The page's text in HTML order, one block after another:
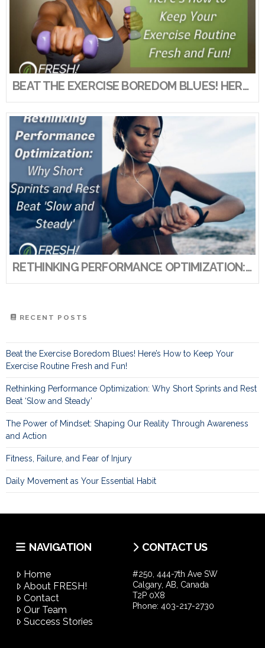
VIEW POST
BEAT THE EXERCISE BOREDOM BLUES! HERE’S HOW TO KEEP YOUR EXERCISE ROUTINE FRESH AND FUN!
RETHINKING PERFORMANCE OPTIMIZATION: WHY SHORT SPRINTS AND REST BEAT ‘SLOW AND STEADY’
RECENT POSTS
Beat the Exercise Boredom Blues! Here’s How to Keep Your
Exercise Routine Fresh and Fun!
Rethinking Performance Optimization: Why Short Sprints and Rest
Beat ‘Slow and Steady’
The Power of Mindset: Shaping Our Reality Through Awareness
and Action
Fitness, Failure, and Fear of Injury
Daily Movement as Your Essential Habit
NAVIGATION
Home
About FRESH!
Contact
Our Team
Success Stories
CONTACT US
#250, 444-7th Ave SW
Calgary, AB, Canada
T2P 0X8
Phone: 403-217-2730